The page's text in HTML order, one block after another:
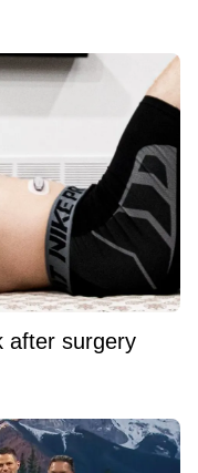
after surgery